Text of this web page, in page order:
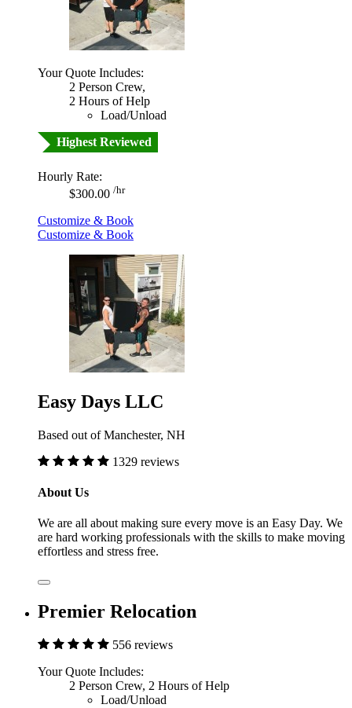
Your Quote Includes:
2 Person Crew,
2 Hours of Help
Load/Unload
Highest Reviewed
Hourly Rate:
$300.00 /hr
Customize & Book
Customize & Book
Easy Days LLC
Based out of Manchester, NH
1329 reviews
About Us
We are all about making sure every move is an Easy Day. We
are hard working professionals with the skills to make moving
effortless and stress free.
Premier Relocation
556 reviews
Your Quote Includes:
2 Person Crew, 2 Hours of Help
Load/Unload